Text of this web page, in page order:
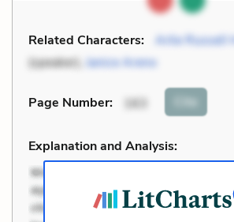
Related Characters:
Arlie Russell
(speaker), Janice Areno
Page Number: 163 Cite
Explanation and Analysis: